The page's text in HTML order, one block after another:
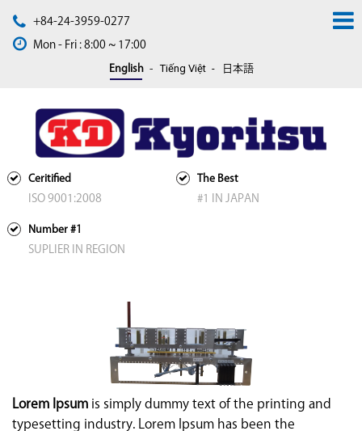
+84-24-3959-0277
Mon - Fri : 8:00 ~ 17:00
English Tiếng Việt 日本語
Ceritified
ISO 9001:2008
The Best
#1 IN JAPAN
Number #1
SUPLIER IN REGION
Lorem Ipsum is simply dummy text of the printing and
typesetting industry. Lorem Ipsum has been the